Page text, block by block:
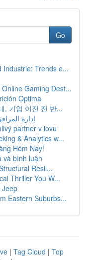
Go
Industrie: Trends e...
Gaming Dest...
Optima
, 기업 이전 전 반...
إدارة
partner v lovu
& Analytics w...
Hôm Nay!
và bình luận
Resil...
Thriller You W...
Jeep
Eastern Suburbs...
| Tag Cloud | Top